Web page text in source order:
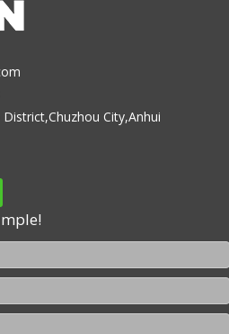
City,Anhui